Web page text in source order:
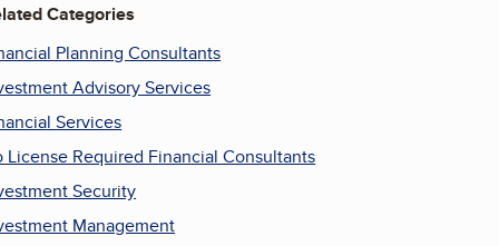
Categories
Planning Consultants
Advisory Services
Services
License Required Financial Consultants
Security
Management